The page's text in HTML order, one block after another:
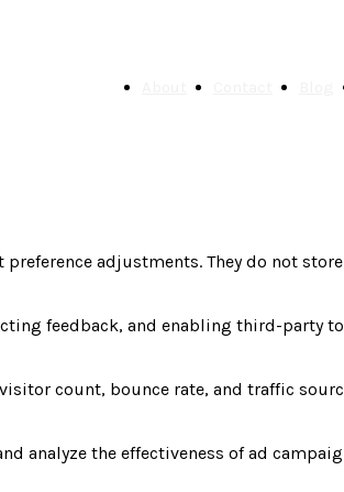
adjustments. They do not
feedback, and enabling third-party
count, bounce rate, and traffic
analyze the effectiveness of ad